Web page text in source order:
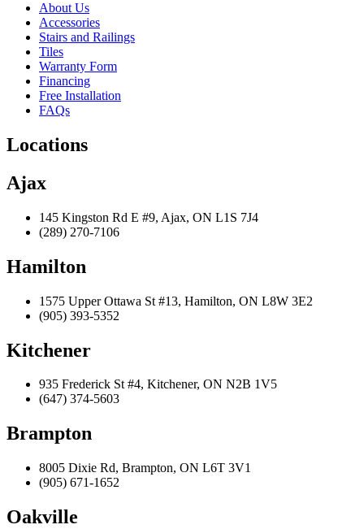
About Us
Accessories
Stairs and Railings
Tiles
Warranty Form
Financing
Free Installation
FAQs
Locations
Ajax
145 Kingston Rd E #9, Ajax, ON L1S 7J4
(289) 270-7106
Hamilton
1575 Upper Ottawa St #13, Hamilton, ON L8W 3E2
(905) 393-5352
Kitchener
935 Frederick St #4, Kitchener, ON N2B 1V5
(647) 374-5603
Brampton
8005 Dixie Rd, Brampton, ON L6T 3V1
(905) 671-1652
Oakville